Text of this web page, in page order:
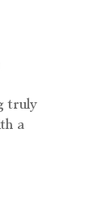
truly
a